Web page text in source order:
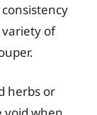
consistency
of
herbs or